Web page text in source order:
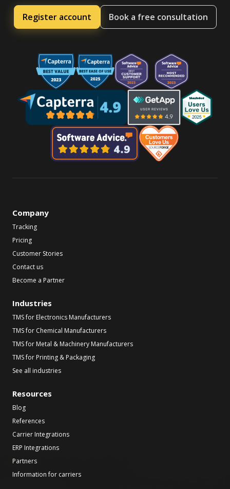
Register account Book a free consultation
Company
Tracking
Pricing
Customer Stories
Contact us
Become a Partner
Industries
TMS for Electronics Manufacturers
TMS for Chemical Manufacturers
TMS for Metal & Machinery Manufacturers
TMS for Printing & Packaging
See all industries
Resources
Blog
References
Carrier Integrations
ERP Integrations
Partners
Information for carriers